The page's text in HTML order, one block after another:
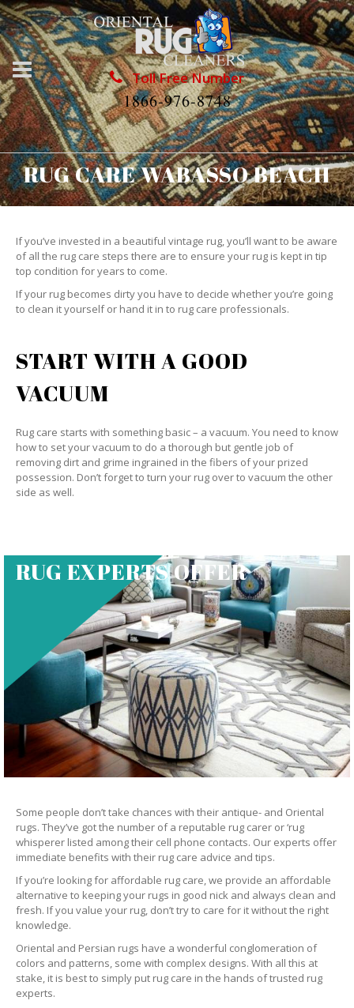
Toll Free Number
1866-976-8748
RUG CARE WABASSO BEACH
If you’ve invested in a beautiful vintage rug, you’ll want to be aware
of all the rug care steps there are to ensure your rug is kept in tip
top condition for years to come.
If your rug becomes dirty you have to decide whether you’re going
to clean it yourself or hand it in to rug care professionals.
START WITH A GOOD
VACUUM
Rug care starts with something basic – a vacuum. You need to know
how to set your vacuum to do a thorough but gentle job of
removing dirt and grime ingrained in the fibers of your prized
possession. Don’t forget to turn your rug over to vacuum the other
side as well.
RUG EXPERTS OFFER
Some people don’t take chances with their antique- and Oriental
rugs. They’ve got the number of a reputable rug carer or ‘rug
whisperer listed among their cell phone contacts. Our experts offer
immediate benefits with their rug care advice and tips.
If you’re looking for affordable rug care, we provide an affordable
alternative to keeping your rugs in good nick and always clean and
fresh. If you value your rug, don’t try to care for it without the right
knowledge.
Oriental and Persian rugs have a wonderful conglomeration of
colors and patterns, some with complex designs. With all this at
stake, it is best to simply put rug care in the hands of trusted rug
experts.